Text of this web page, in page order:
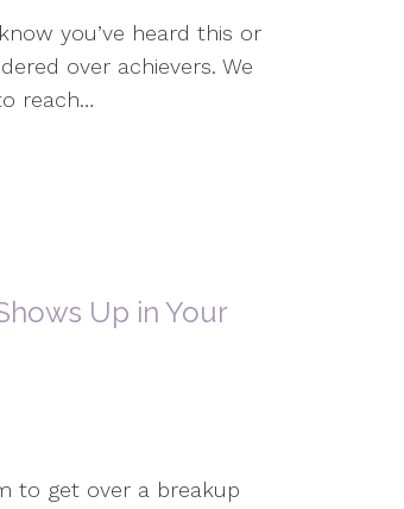
you’ve heard this or
over achievers. We
reach…
Up in Your
to get over a breakup